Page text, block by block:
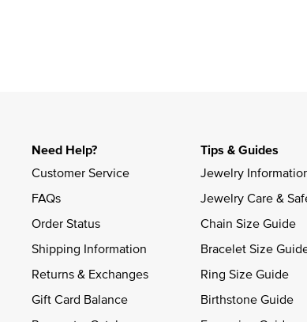
Need Help?
Customer Service
FAQs
Order Status
Shipping Information
Returns & Exchanges
Gift Card Balance
Tips & Guides
Jewelry
Jewelry Care &
Chain Size Guide
Bracelet Size
Ring Size Guide
Birthstone Guide